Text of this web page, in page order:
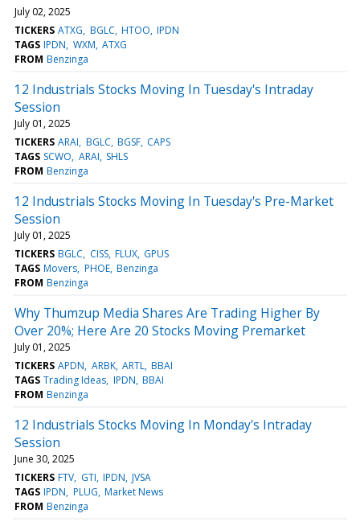
July 02, 2025
TICKERS ATXG BGLC HTOO IPDN
TAGS IPDN WXM ATXG
FROM Benzinga
12 Industrials Stocks Moving In Tuesday's Intraday
Session
July 01, 2025
TICKERS ARAI BGLC BGSF CAPS
TAGS SCWO ARAI SHLS
FROM Benzinga
12 Industrials Stocks Moving In Tuesday's Pre-Market
Session
July 01, 2025
TICKERS BGLC CISS FLUX GPUS
TAGS Movers PHOE Benzinga
FROM Benzinga
Why Thumzup Media Shares Are Trading Higher By
Over 20%; Here Are 20 Stocks Moving Premarket
July 01, 2025
TICKERS APDN ARBK ARTL BBAI
TAGS Trading Ideas IPDN BBAI
FROM Benzinga
12 Industrials Stocks Moving In Monday's Intraday
Session
June 30, 2025
TICKERS FTV GTI IPDN JVSA
TAGS IPDN PLUG Market News
FROM Benzinga